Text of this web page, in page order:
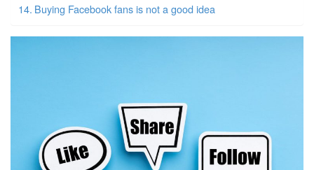
Buying Facebook fans is not a good idea